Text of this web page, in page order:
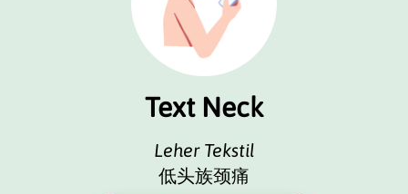
Text Neck
Leher Tekstil
低头族颈痛